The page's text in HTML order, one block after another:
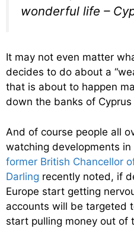
wonderful life –
It may not even matter
decides to do about a
that is about to happen
down the banks of
And of course people all
watching developments
former British Chancellor
Darling recently noted, if
Europe start getting
accounts will be targeted
start pulling money out of